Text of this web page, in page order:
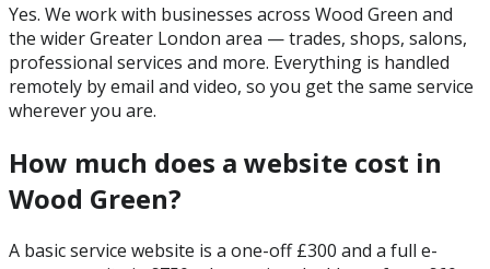
Yes. We work with businesses across Wood Green and
the wider Greater London area — trades, shops, salons,
professional services and more. Everything is handled
remotely by email and video, so you get the same service
wherever you are.
How much does a website cost in
Wood Green?
A basic service website is a one-off £300 and a full e-